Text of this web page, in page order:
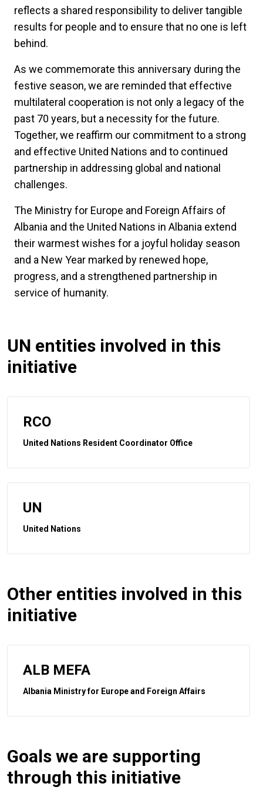
reflects a shared responsibility to deliver tangible
results for people and to ensure that no one is left
behind.
As we commemorate this anniversary during the
festive season, we are reminded that effective
multilateral cooperation is not only a legacy of the
past 70 years, but a necessity for the future.
Together, we reaffirm our commitment to a strong
and effective United Nations and to continued
partnership in addressing global and national
challenges.
The Ministry for Europe and Foreign Affairs of
Albania and the United Nations in Albania extend
their warmest wishes for a joyful holiday season
and a New Year marked by renewed hope,
progress, and a strengthened partnership in
service of humanity.
UN entities involved in this
initiative
RCO
United Nations Resident Coordinator Office
UN
United Nations
Other entities involved in this
initiative
ALB MEFA
Albania Ministry for Europe and Foreign Affairs
Goals we are supporting
through this initiative